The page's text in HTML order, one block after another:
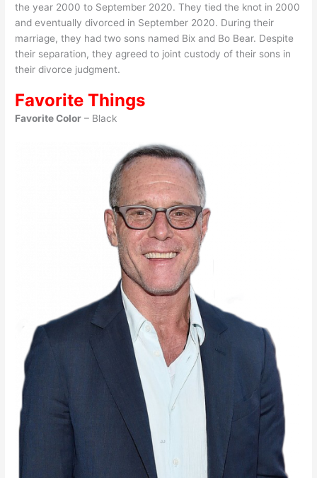
the year 2000 to September 2020. They tied the knot in 2000
and eventually divorced in September 2020. During their
marriage, they had two sons named Bix and Bo Bear. Despite
their separation, they agreed to joint custody of their sons in
their divorce judgment.
Favorite Things
Favorite Color – Black